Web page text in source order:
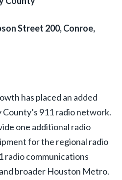
Street 200, Conroe,
has placed an added
911 radio network.
one additional radio
for the regional radio
radio communications
broader Houston Metro.